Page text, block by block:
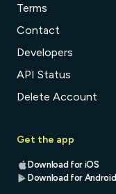
Terms
Contact
Developers
API Status
Delete Account
Get the app
Download for iOS
Download for Android